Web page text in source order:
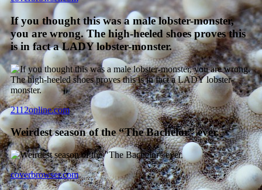
If you thought this was a male lobster-monster,
you are wrong. The high-heeled shoes proves this
is in fact a LADY lobster-monster.
2112online.com
Weirdest season of the “The Bachelor” ever.
coverbrowser.com